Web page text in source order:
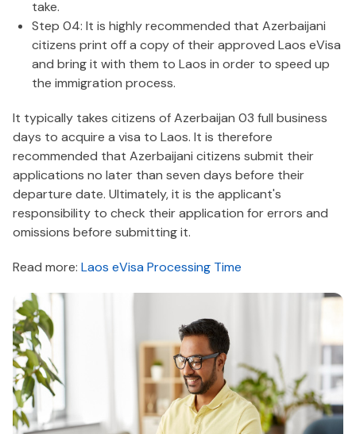
take.
Step 04: It is highly recommended that Azerbaijani
citizens print off a copy of their approved Laos eVisa
and bring it with them to Laos in order to speed up
the immigration process.
It typically takes citizens of Azerbaijan 03 full business
days to acquire a visa to Laos. It is therefore
recommended that Azerbaijani citizens submit their
applications no later than seven days before their
departure date. Ultimately, it is the applicant's
responsibility to check their application for errors and
omissions before submitting it.
Read more: Laos eVisa Processing Time